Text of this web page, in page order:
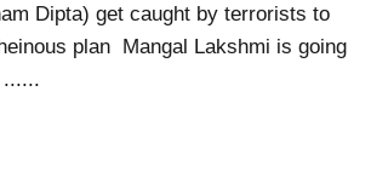
Dipta) get caught by terrorists to
plan Mangal Lakshmi is going
......